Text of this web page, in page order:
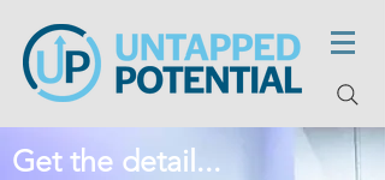
Get the detail...